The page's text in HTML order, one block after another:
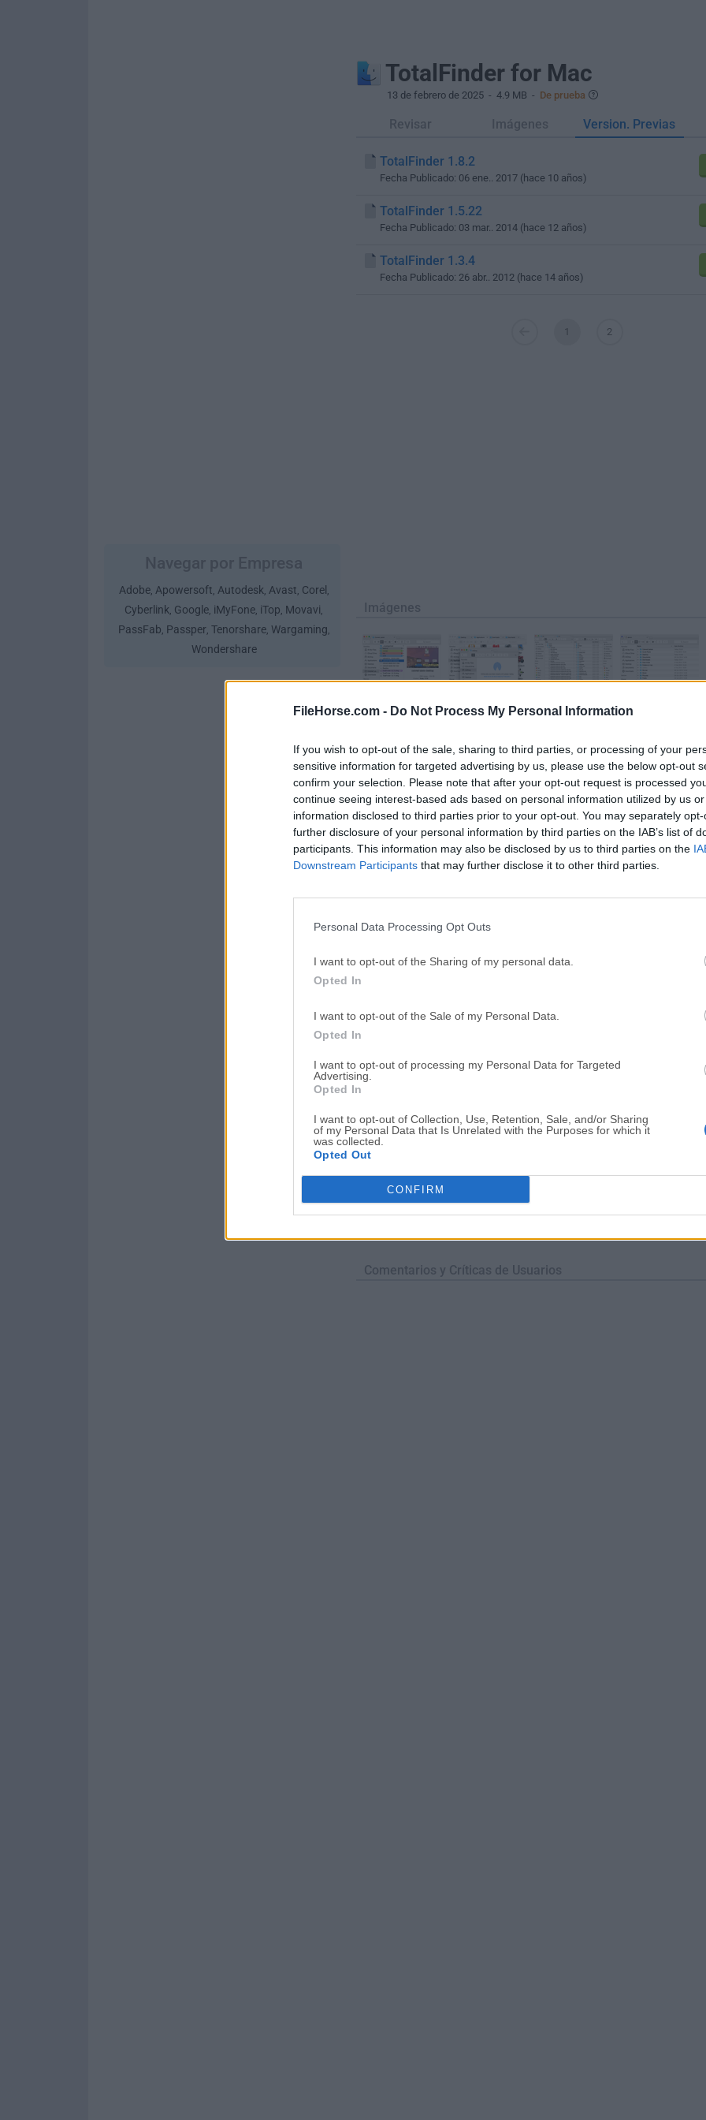
FileHorse.com - Do Not Process My Personal Information
If you wish to opt-out of the sale, sharing to third parties, or processing of your
sensitive information for targeted advertising by us, please use the below opt-out
confirm your selection. Please note that after your opt-out request is processed
continue seeing interest-based ads based on personal information utilized by us
information disclosed to third parties prior to your opt-out. You may separately
further disclosure of your personal information by third parties on the IAB’s list of
participants. This information may also be disclosed by us to third parties on the
Downstream Participants that may further disclose it to other third parties.
Personal Data Processing Opt Outs
I want to opt-out of the Sharing of my personal data.
Opted In
I want to opt-out of the Sale of my Personal Data.
Opted In
I want to opt-out of processing my Personal Data for Targeted
Advertising.
Opted In
I want to opt-out of Collection, Use, Retention, Sale, and/or Sharing
of my Personal Data that Is Unrelated with the Purposes for which it
was collected.
Opted Out
CONFIRM
Adobe, Apowersoft, Autodesk, Avast, Corel ,
Cyberlink, Google, iMyFone, iTop, Movavi,
PassFab, Passper, Tenorshare, Wargaming,
Wondershare
TotalFinder for Mac
13 de febrero de 2025 - 4.9 MB - De prueba
Revisar Imágenes Version. Previas
TotalFinder 1.8.2
Fecha Publicado: 06 ene.. 2017 (hace 10 años)
TotalFinder 1.5.22
Fecha Publicado: 03 mar.. 2014 (hace 12 años)
TotalFinder 1.3.4
Fecha Publicado: 26 abr.. 2012 (hace 14 años)
1 2
Imágenes
Opera
Opera 134.0 Build 5954.46
Photoshop
Adobe Photoshop CC 2026
OKX
OKX - Buy Bitcoin or Ethereum
WPS Office
WPS Office
Adobe Acrobat Cleamio
Malwarebytes
CleanMyMac AdGuard
Software
Comentarios y Críticas de Usuarios